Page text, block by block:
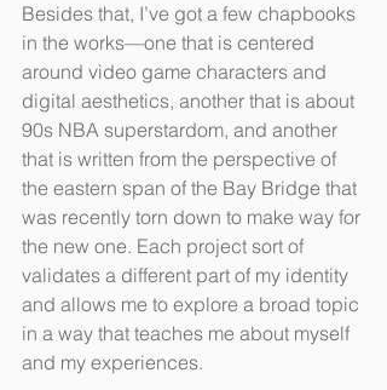
Besides that, I’ve got a few chapbooks
in the works—one that is centered
around video game characters and
digital aesthetics, another that is about
90s NBA superstardom, and another
that is written from the perspective of
the eastern span of the Bay Bridge that
was recently torn down to make way for
the new one. Each project sort of
validates a different part of my identity
and allows me to explore a broad topic
in a way that teaches me about myself
and my experiences.